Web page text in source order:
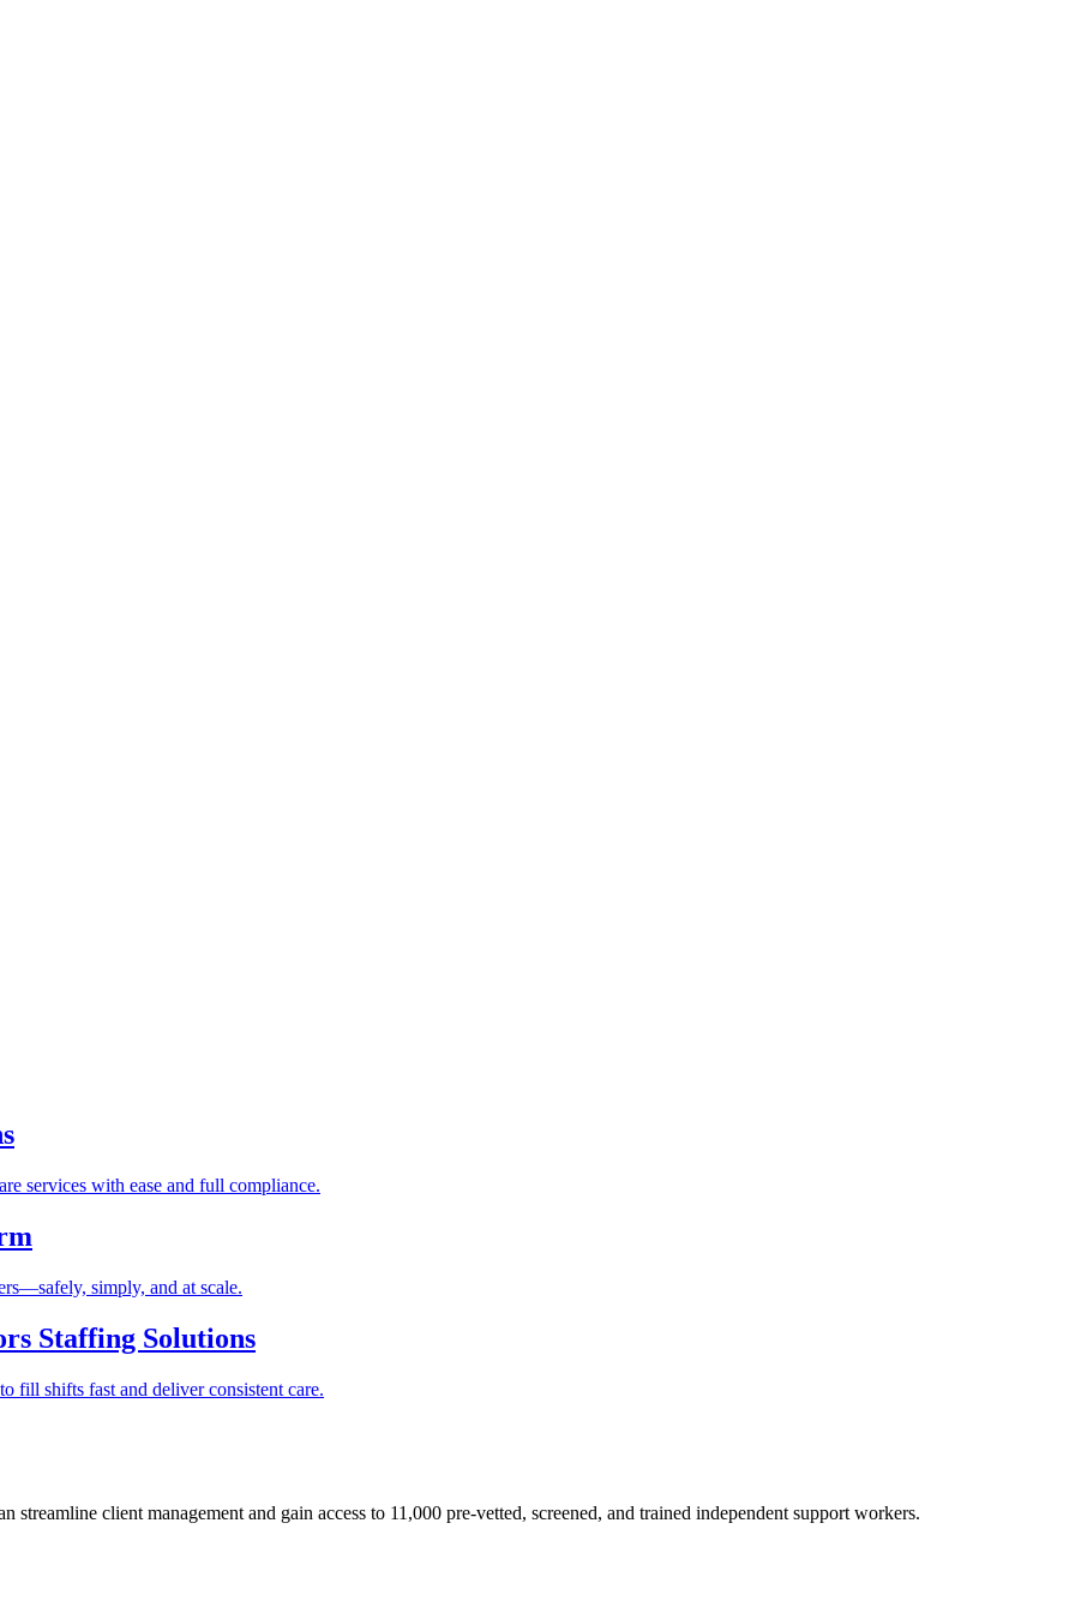
services with ease and full compliance.
simply, and at scale.
Staffing Solutions
fill shifts fast and deliver consistent care.
client management and gain access to 11,000 pre-vetted, screened, and trained independent support workers.